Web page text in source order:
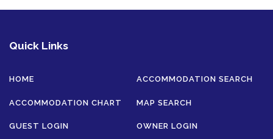
Quick Links
HOME ACCOMMODATION SEARCH
ACCOMMODATION CHART MAP SEARCH
GUEST LOGIN OWNER LOGIN